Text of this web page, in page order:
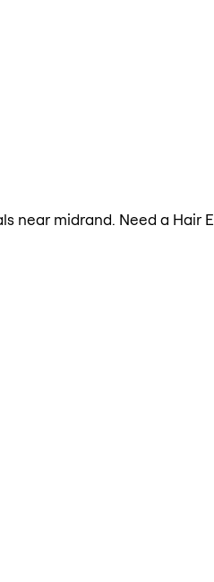
midrand. Need a Hair